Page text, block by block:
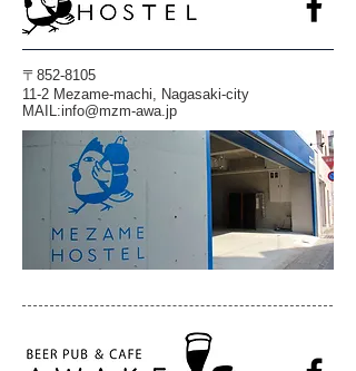
〒852-8105
11-2 Mezame-machi, Nagasaki-city
​MAIL:info@mzm-awa.jp